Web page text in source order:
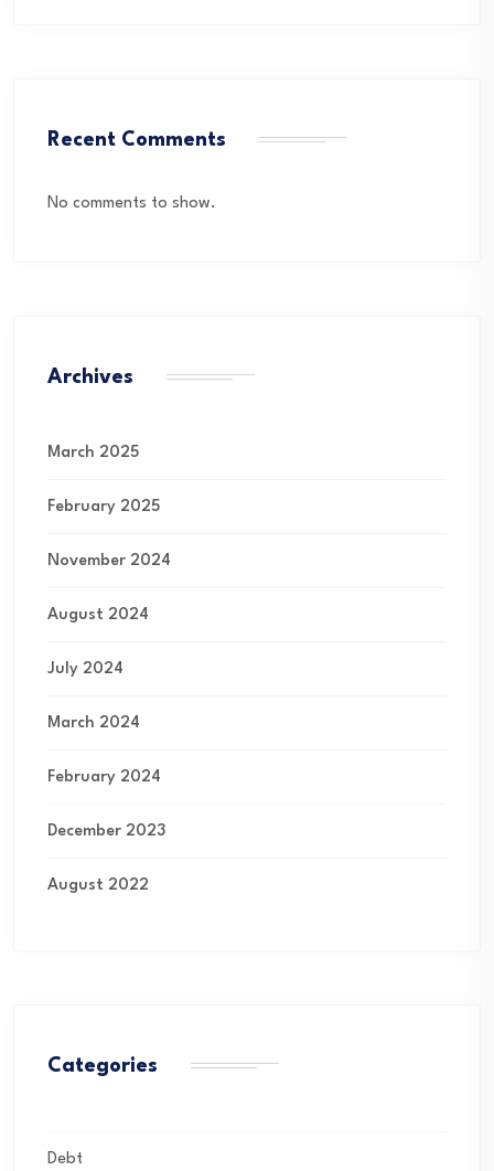
Recent Comments
No comments to show.
Archives
March 2025
February 2025
November 2024
August 2024
July 2024
March 2024
February 2024
December 2023
August 2022
Categories
Debt